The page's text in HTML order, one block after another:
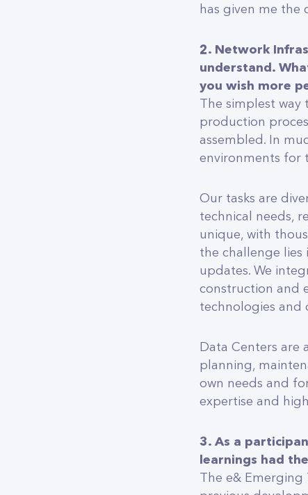
has given me the
2. Network
understand.
you wish more
The simplest
production
assembled. In
environments for
Our tasks are
technical needs,
unique, with
the challenge
updates. We
construction and
technologies and
Data Centers
planning,
own needs and
expertise and
3. As a
learnings had
The e&